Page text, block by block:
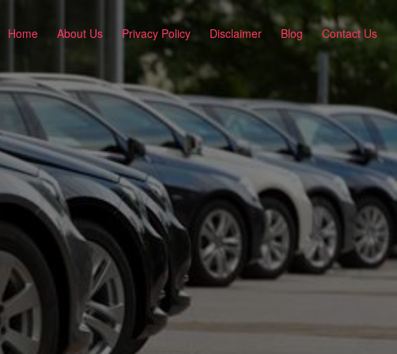
Home About Us Privacy Policy Disclaimer Blog Contact Us